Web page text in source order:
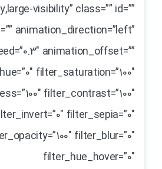
visibility” class=”” id=””
animation_direction=”left”
animation_offset=””
filter_saturation=”100″
filter_contrast=”100″
filter_sepia=”0″
filter_blur=”0″
filter_hue_hover=”0″